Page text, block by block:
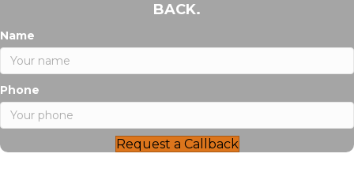
BACK.
Name
Phone
Request a Callback